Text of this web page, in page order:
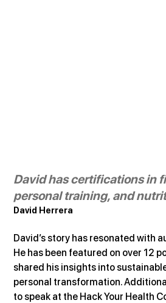
David has certifications in
personal training, and
David Herrera
David’s story has resonated with
He has been featured on over 12
shared his insights into
personal transformation.
to speak at the Hack Your Health